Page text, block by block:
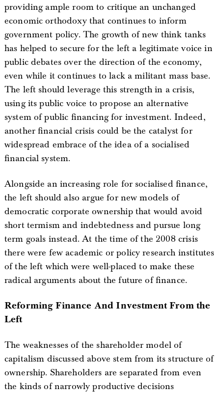
providing ample room to critique an unchanged
economic orthodoxy that continues to inform
government policy. The growth of new think tanks
has helped to secure for the left a legitimate voice in
public debates over the direction of the economy,
even while it continues to lack a militant mass base.
The left should leverage this strength in a crisis,
using its public voice to propose an alternative
system of public financing for investment. Indeed,
another financial crisis could be the catalyst for
widespread embrace of the idea of a socialised
financial system.
Alongside an increasing role for socialised finance,
the left should also argue for new models of
democratic corporate ownership that would avoid
short termism and indebtedness and pursue long
term goals instead. At the time of the 2008 crisis
there were few academic or policy research institutes
of the left which were well-placed to make these
radical arguments about the future of finance.
Reforming Finance And Investment From the
Left
The weaknesses of the shareholder model of
capitalism discussed above stem from its structure of
ownership. Shareholders are separated from even
the kinds of narrowly productive decisions